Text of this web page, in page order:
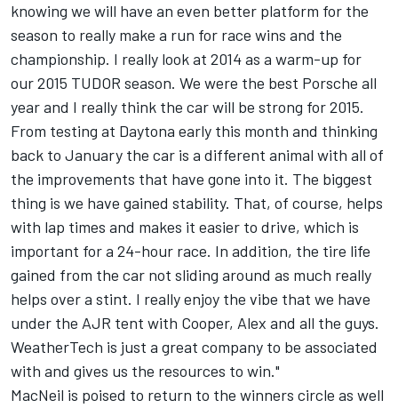
knowing we will have an even better platform for the
season to really make a run for race wins and the
championship. I really look at 2014 as a warm-up for
our 2015 TUDOR season. We were the best Porsche all
year and I really think the car will be strong for 2015.
From testing at Daytona early this month and thinking
back to January the car is a different animal with all of
the improvements that have gone into it. The biggest
thing is we have gained stability. That, of course, helps
with lap times and makes it easier to drive, which is
important for a 24-hour race. In addition, the tire life
gained from the car not sliding around as much really
helps over a stint. I really enjoy the vibe that we have
under the AJR tent with Cooper, Alex and all the guys.
WeatherTech is just a great company to be associated
with and gives us the resources to win."
MacNeil is poised to return to the winners circle as well